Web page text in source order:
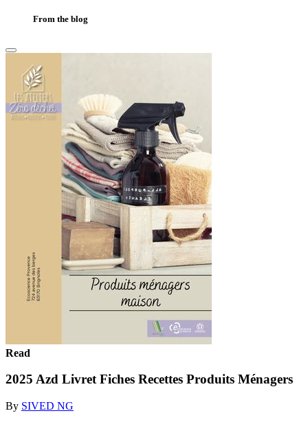
From the blog
Read
2025 Azd Livret Fiches Recettes Produits Ménagers
By SIVED NG